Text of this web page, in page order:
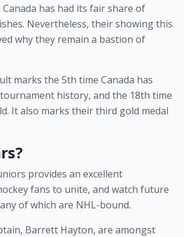
has had its fair share of
Nevertheless, their showing this
why they remain a bastion of
marks the 5th time Canada has
history, and the 18th time
It also marks their third gold medal
provides an excellent
fans to unite, and watch future
of which are NHL-bound.
Barrett Hayton, are amongst